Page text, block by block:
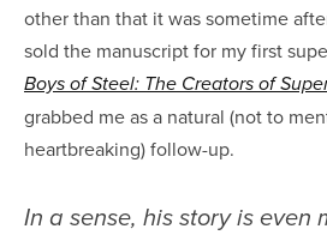
other than that it was sometime
sold the manuscript for my first
Boys of Steel: The Creators of
grabbed me as a natural (not to
heartbreaking) follow-up.
In a sense, his story is even